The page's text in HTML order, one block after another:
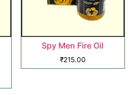
Spy Men Fire Oil
₹215.00